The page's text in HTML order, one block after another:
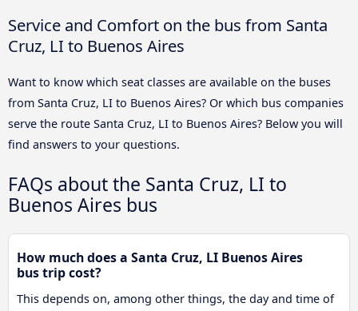
Service and Comfort on the bus from Santa
Cruz, LI to Buenos Aires
Want to know which seat classes are available on the buses
from Santa Cruz, LI to Buenos Aires? Or which bus companies
serve the route Santa Cruz, LI to Buenos Aires? Below you will
find answers to your questions.
FAQs about the Santa Cruz, LI to
Buenos Aires bus
How much does a Santa Cruz, LI Buenos Aires
bus trip cost?
This depends on, among other things, the day and time of